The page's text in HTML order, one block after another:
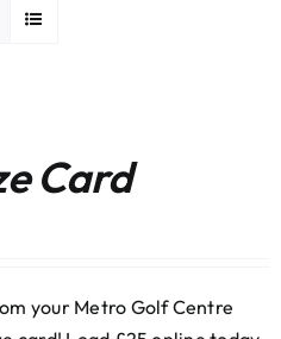
Card
your Metro Golf Centre